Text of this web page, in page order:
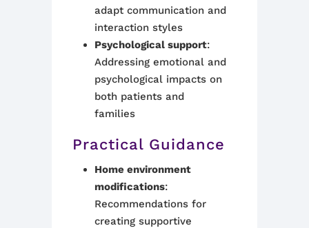
adapt communication and
interaction styles
Psychological support:
Addressing emotional and
psychological impacts on
both patients and
families
Practical Guidance
Home environment
modifications:
Recommendations for
creating supportive